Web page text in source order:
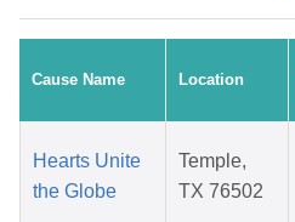
Cause Name Location
Hearts Unite
the Globe
Temple,
TX 76502